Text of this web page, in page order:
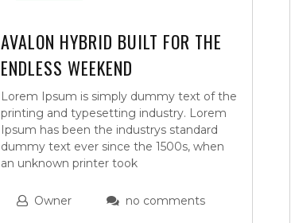
AVALON HYBRID BUILT FOR THE
ENDLESS WEEKEND
Lorem Ipsum is simply dummy text of the
printing and typesetting industry. Lorem
Ipsum has been the industrys standard
dummy text ever since the 1500s, when
an unknown printer took
Owner no comments